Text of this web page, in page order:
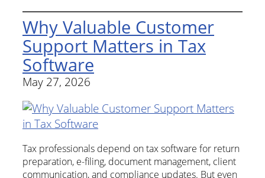
Why Valuable Customer
Support Matters in Tax
Software
May 27, 2026
Tax professionals depend on tax software for return
preparation, e-filing, document management, client
communication, and compliance updates. But even